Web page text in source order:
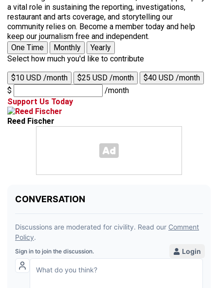
a vital role in sustaining the reporting, investigations,
restaurant and arts coverage, and storytelling our
community relies on. Become a member today and help
keep our journalism free and independent.
One Time
Monthly
Yearly
Select how much you'd like to contribute
$10 USD /month $25 USD /month
$40 USD /month
$
/month
Support Us Today
Reed Fischer